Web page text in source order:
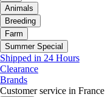
Animals
Breeding
Farm
Summer Special
Shipped in 24 Hours
Clearance
Brands
Customer service in France